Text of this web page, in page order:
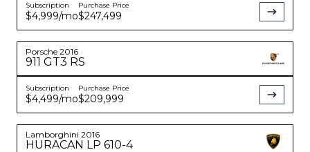
Subscription
$4,999/mo
Purchase Price
$247,499
Porsche 2016
911 GT3 RS
Subscription
$4,499/mo
Purchase Price
$209,999
Lamborghini 2016
HURACAN LP 610-4